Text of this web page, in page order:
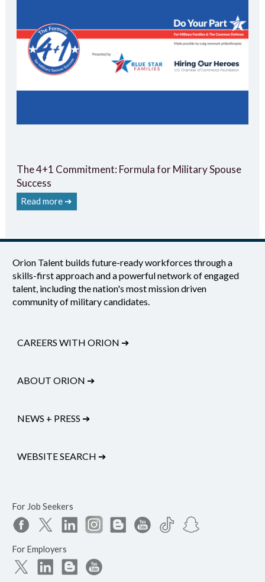
The 4+1 Commitment: Formula for Military Spouse
Success
Read more ➔
Orion Talent builds future-ready workforces through a
skills-first approach and a powerful network of engaged
talent, including the nation's most mission driven
community of military candidates.
CAREERS WITH ORION ➔
ABOUT ORION ➔
NEWS + PRESS ➔
WEBSITE SEARCH ➔
For Job Seekers
For Employers